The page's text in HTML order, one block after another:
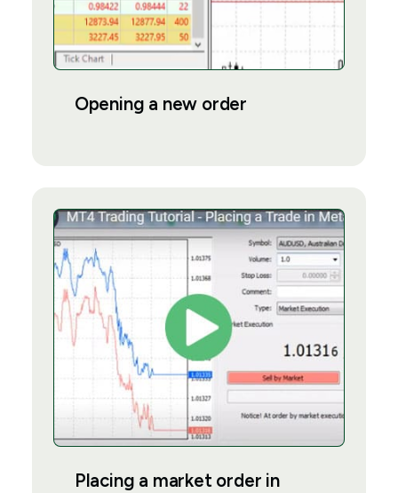
Opening a new order
Placing a market order in